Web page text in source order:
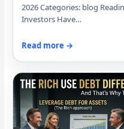
2026 Categories: blog
Investors Have…
Read more →